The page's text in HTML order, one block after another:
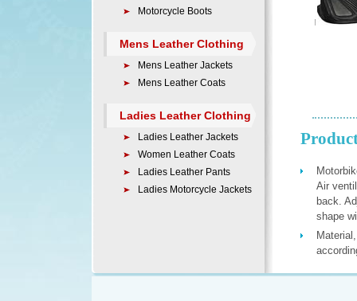
Air
back.
shape
Motorcycle Boots
Mens Leather Clothing
Mens Leather Jackets
Mens Leather Coats
Ladies Leather Clothing
Ladies Leather Jackets
Women Leather Coats
Ladies Leather Pants
Ladies Motorcycle Jackets